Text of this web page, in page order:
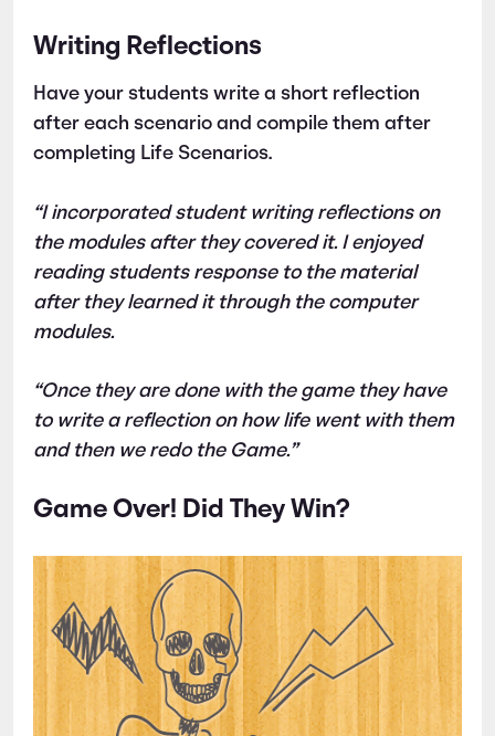
Writing Reflections
Have your students write a short reflection
after each scenario and compile them after
completing Life Scenarios.
“I incorporated student writing reflections on
the modules after they covered it. I enjoyed
reading students response to the material
after they learned it through the computer
modules.
“Once they are done with the game they have
to write a reflection on how life went with them
and then we redo the Game.”
Game Over! Did They Win?